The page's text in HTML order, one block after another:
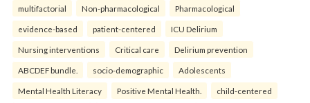
multifactorial Non-pharmacological Pharmacological
evidence-based patient-centered ICU Delirium
Nursing interventions Critical care Delirium prevention
ABCDEF bundle. socio-demographic Adolescents
Mental Health Literacy Positive Mental Health. child-centered